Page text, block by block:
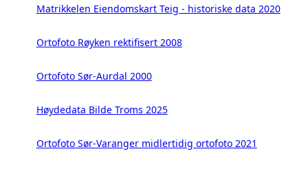
Matrikkelen Eiendomskart Teig - historiske data 2020
Ortofoto Røyken rektifisert 2008
Ortofoto Sør-Aurdal 2000
Høydedata Bilde Troms 2025
Ortofoto Sør-Varanger midlertidig ortofoto 2021